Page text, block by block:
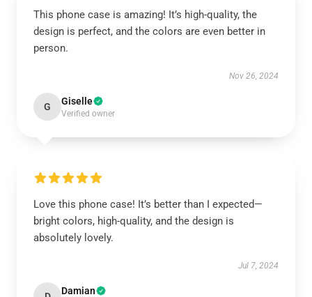
This phone case is amazing! It’s high-quality, the
design is perfect, and the colors are even better in
person.
Nov 26, 2024
G Giselle
Verified owner
Love this phone case! It’s better than I expected—
bright colors, high-quality, and the design is
absolutely lovely.
Jul 7, 2024
Damian